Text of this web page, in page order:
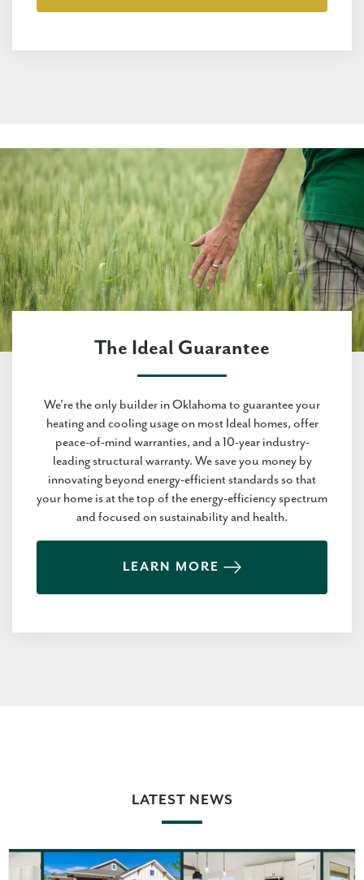
The Ideal Guarantee
We're the only builder in Oklahoma to guarantee your
heating and cooling usage on most Ideal homes, offer
peace-of-mind warranties, and a 10-year industry-
leading structural warranty. We save you money by
innovating beyond energy-efficient standards so that
your home is at the top of the energy-efficiency spectrum
and focused on sustainability and health.
LEARN MORE
LATEST NEWS